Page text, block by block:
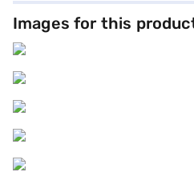
Images for this